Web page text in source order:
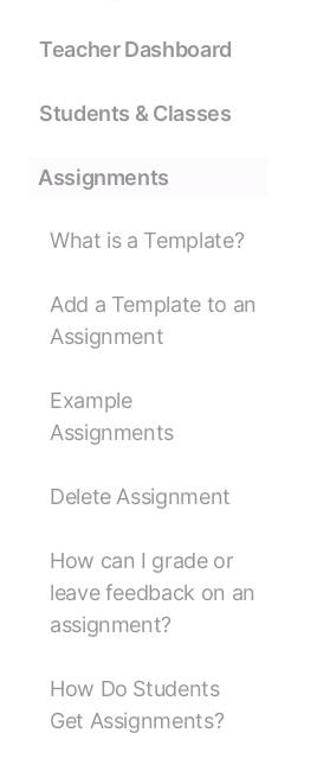
Teacher Dashboard
Students & Classes
Assignments
What is a Template?
Add a Template to an
Assignment
Example
Assignments
Delete Assignment
How can I grade or
leave feedback on an
assignment?
How Do Students
Get Assignments?